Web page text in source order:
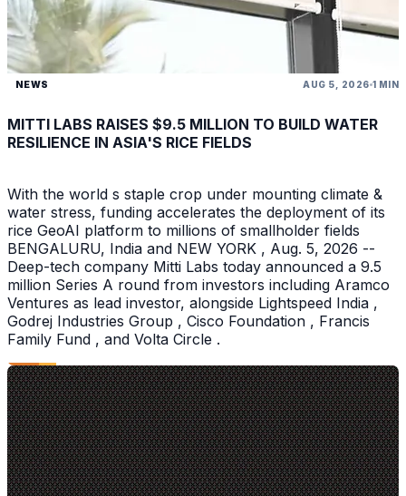
NEWS AUG 5, 2026 1 MIN
MITTI LABS RAISES $9.5 MILLION TO BUILD WATER
RESILIENCE IN ASIA'S RICE FIELDS
With the world s staple crop under mounting climate &
water stress, funding accelerates the deployment of its
rice GeoAI platform to millions of smallholder fields
BENGALURU, India and NEW YORK , Aug. 5, 2026 --
Deep-tech company Mitti Labs today announced a 9.5
million Series A round from investors including Aramco
Ventures as lead investor, alongside Lightspeed India ,
Godrej Industries Group , Cisco Foundation , Francis
Family Fund , and Volta Circle .